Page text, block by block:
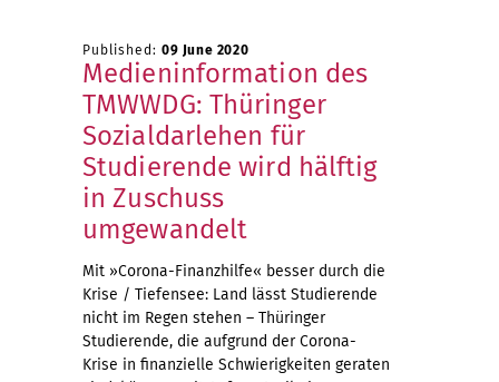
Published: 09 June 2020
Medieninformation des
TMWWDG: Thüringer
Sozialdarlehen für
Studierende wird hälftig
in Zuschuss
umgewandelt
Mit »Corona-Finanzhilfe« besser durch die
Krise / Tiefensee: Land lässt Studierende
nicht im Regen stehen – Thüringer
Studierende, die aufgrund der Corona-
Krise in finanzielle Schwierigkeiten geraten